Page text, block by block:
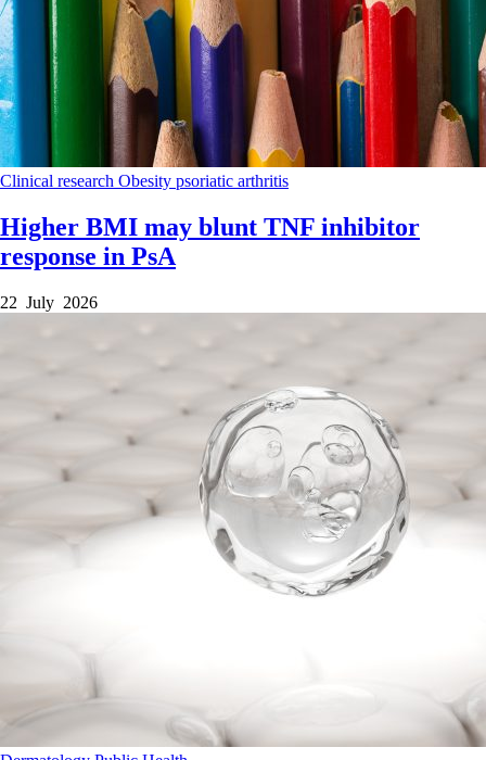
Clinical research Obesity psoriatic arthritis
Higher BMI may blunt TNF inhibitor
response in PsA
22 July 2026